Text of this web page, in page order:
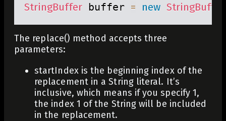
StringBuffer buffer = new StringBuffer
The replace() method accepts three
parameters:
startIndexis the beginning index of the
replacement in a String literal. It’s
inclusive, which means if you specify 1,
the index 1 of the String will be included
in the replacement.